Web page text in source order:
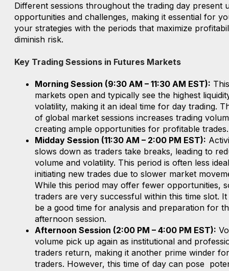
Different sessions throughout the trading day present
opportunities and challenges, making it essential for
your strategies with the periods that maximize
diminish risk.
Key Trading Sessions in Futures Markets
Morning Session (9:30 AM – 11:30 AM EST):
markets open and typically see the highest
volatility, making it an ideal time for day trading.
of global market sessions increases trading
creating ample opportunities for profitable trades.
Midday Session (11:30 AM – 2:00 PM EST):
slows down as traders take breaks, leading to
volume and volatility. This period is often less
initiating new trades due to slower market
While this period may offer fewer opportunities,
traders are very successful within this time slot.
be a good time for analysis and preparation for
afternoon session.
Afternoon Session (2:00 PM – 4:00 PM EST):
volume pick up again as institutional and
traders return, making it another prime winder
traders. However, this time of day can pose